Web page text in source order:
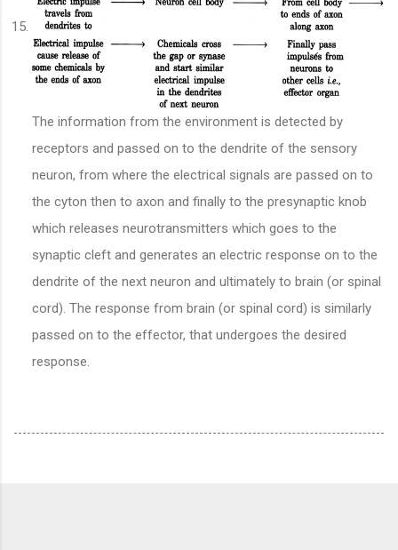
The information from the environment is detected by
receptors and passed on to the dendrite of the sensory
neuron, from where the electrical signals are passed on to
the cyton then to axon and finally to the presynaptic knob
which releases neurotransmitters which goes to the
synaptic cleft and generates an electric response on to the
dendrite of the next neuron and ultimately to brain (or spinal
cord). The response from brain (or spinal cord) is similarly
passed on to the effector, that undergoes the desired
response.